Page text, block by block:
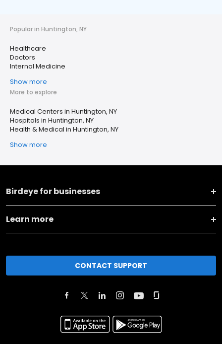
Popular in Huntington, NY
Healthcare
Doctors
Internal Medicine
Show more
More to explore
Medical Centers in Huntington, NY
Hospitals in Huntington, NY
Health & Medical in Huntington, NY
Show more
Birdeye for businesses
Learn more
CONTACT SUPPORT